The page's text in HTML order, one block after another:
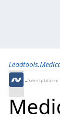
←Select platform